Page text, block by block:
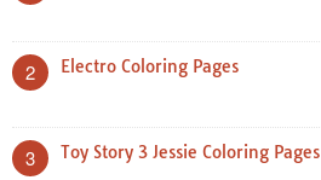
2 Electro Coloring Pages
3 Toy Story 3 Jessie Coloring Pages